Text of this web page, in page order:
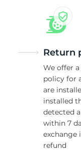
Return
We offer a
policy for
are
installed
detected
within 7
exchange
refund